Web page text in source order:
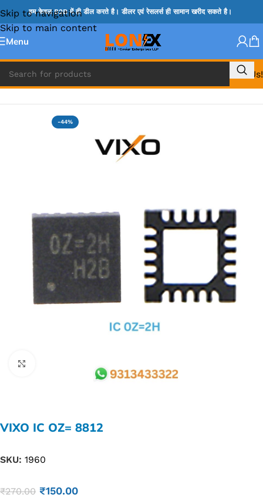
Skip to navigation
Skip to main content
हम केवल B2B में ही डील करते है। डीलर एवं रेसलर्स ही सामान खरीद सकते है।
Menu
Call Us!
Home » OZ IC
-44%
VIXO IC OZ= 8812
SKU: 1960
₹270.00 ₹150.00